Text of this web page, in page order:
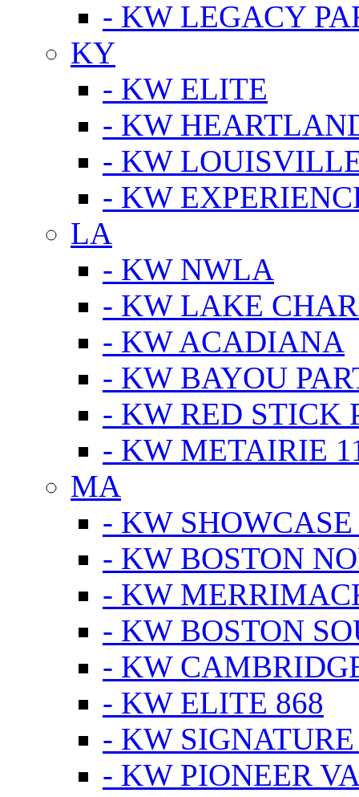
- KW LEGACY
KY
- KW ELITE
- KW
- KW
- KW
LA
- KW NWLA
- KW LAKE
- KW ACADIANA
- KW BAYOU
- KW RED STICK
- KW METAIRIE
MA
- KW SHOWCASE
- KW BOSTON
- KW
- KW BOSTON
- KW
- KW ELITE 868
- KW
- KW PIONEER